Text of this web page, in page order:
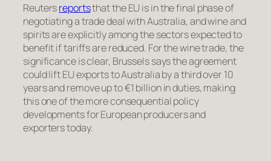
Reutersreportsthat the EU is in the final phase of
negotiating a trade deal with Australia, and wine and
spirits are explicitly among the sectors expected to
benefit if tariffs are reduced. For the wine trade, the
significance is clear, Brussels says the agreement
could lift EU exports to Australia by a third over 10
years and remove up to €1 billion in duties, making
this one of the more consequential policy
developments for European producers and
exporters today.